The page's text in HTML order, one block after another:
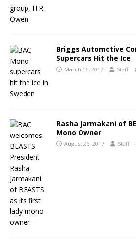
Briggs Automotive
Supercars Hit the Ice
March 16, 2017 Staff
Rasha Jarmakani of
Mono Owner
August 26, 2017 Staff